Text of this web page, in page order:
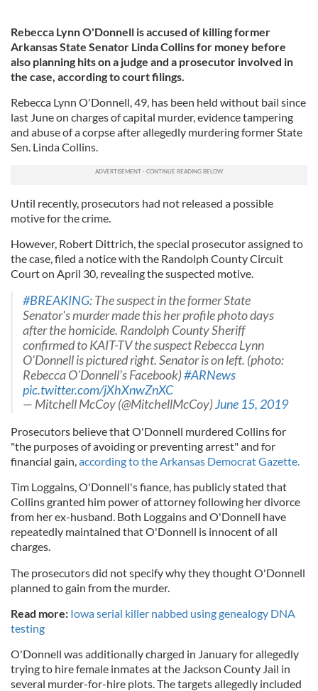
Rebecca Lynn O'Donnell is accused of killingformer
Arkansas State Senator Linda Collins for money before
also planning hits on a judge and a prosecutor involved in
the case, according to court filings.
Rebecca Lynn O'Donnell, 49, has been held without bail since
last June on charges of capital murder, evidence tampering
and abuse of a corpse after allegedly murdering former State
Sen. Linda Collins.
Until recently, prosecutors had not released a possible
motive for the crime.
However, Robert Dittrich, the special prosecutor assigned to
the case, filed a notice with the Randolph County Circuit
Court on April 30, revealing the suspected motive.
#BREAKING: The suspect in the former State
Senator's murder made this her profile photo days
after the homicide. Randolph County Sheriff
confirmed to KAIT-TV the suspect Rebecca Lynn
O'Donnell is pictured right. Senator is on left. (photo:
Rebecca O'Donnell's Facebook)#ARNews
pic.twitter.com/jXhXnwZnXC
— Mitchell McCoy (@MitchellMcCoy)June 15, 2019
Prosecutors believe that O'Donnell murdered Collins for
"the purposes of avoiding or preventing arrest" and for
financial gain,according to the Arkansas Democrat Gazette.
Tim Loggains, O'Donnell's fiance, has publicly stated that
Collins granted him power of attorney following her divorce
from her ex-husband. Both Loggains and O'Donnell have
repeatedly maintained that O'Donnell is innocent of all
charges.
The prosecutors did not specify why they thought O'Donnell
planned to gain from the murder.
Read more: Iowa serial killer nabbed using genealogy DNA
testing
O'Donnell was additionally charged in January for allegedly
trying to hire female inmates at the Jackson County Jail in
several murder-for-hire plots. The targets allegedly included